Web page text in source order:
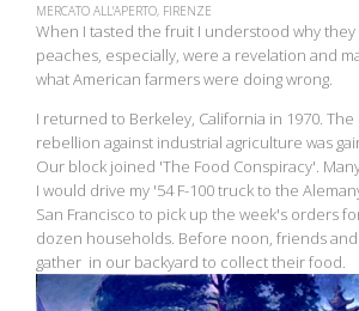
MERCATO ALL'APERTO, FIRENZE
When I tasted the fruit I understood why they
peaches, especially, were a revelation and
what American farmers were doing wrong.
I returned to Berkeley, California in 1970.
rebellion against industrial agriculture was
Our block joined 'The Food Conspiracy'.
I would drive my '54 F-100 truck to the
San Francisco to pick up the week's orders
dozen households. Before noon, friends
gather in our backyard to collect their food.
View
fullsize